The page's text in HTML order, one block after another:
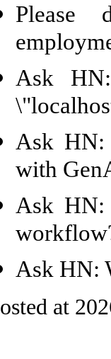
Please
Ask
Ask HN:
with
Ask
Ask HN:
at